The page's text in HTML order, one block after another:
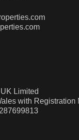
Limited
with Registration